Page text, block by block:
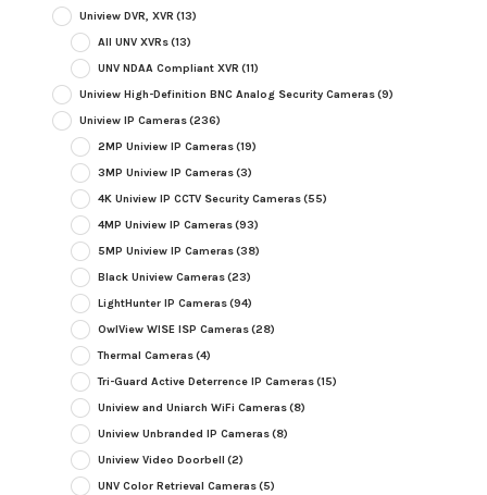
Uniview DVR, XVR (13)
All UNV XVRs(13)
UNV NDAA Compliant XVR (11)
Uniview High-Definition BNC Analog Security Cameras(9)
Uniview IP Cameras(236)
2MP Uniview IP Cameras(19)
3MP Uniview IP Cameras(3)
4K Uniview IP CCTV Security Cameras(55)
4MP Uniview IP Cameras(93)
5MP Uniview IP Cameras(38)
Black Uniview Cameras(23)
LightHunter IP Cameras(94)
OwlView WISE ISP Cameras(28)
Thermal Cameras(4)
Tri-Guard Active Deterrence IP Cameras(15)
Uniview and Uniarch WiFi Cameras(8)
Uniview Unbranded IP Cameras(8)
Uniview Video Doorbell (2)
UNV Color Retrieval Cameras(5)